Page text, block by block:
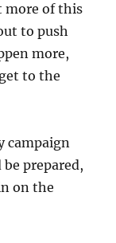
more of this
to push
more,
to the
campaign
be prepared,
on the